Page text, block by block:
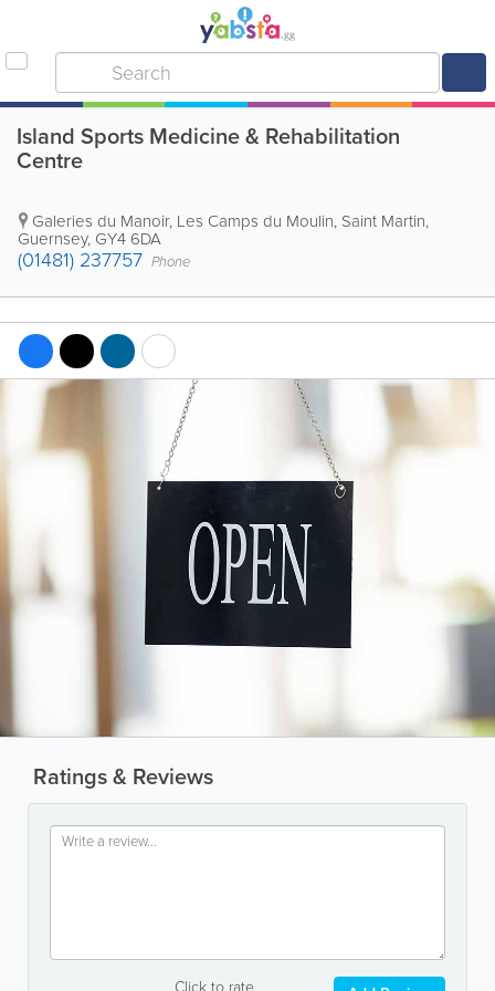
Island Sports Medicine & Rehabilitation
Centre
Galeries du Manoir, Les Camps du Moulin, Saint Martin,
Guernsey, GY4 6DA
(01481) 237757 Phone
Ratings & Reviews